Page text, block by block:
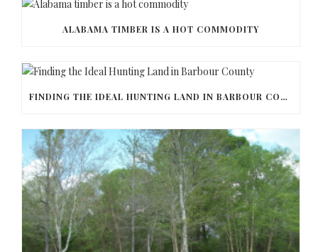
ALABAMA TIMBER IS A HOT COMMODITY
FINDING THE IDEAL HUNTING LAND IN BARBOUR COUNTY